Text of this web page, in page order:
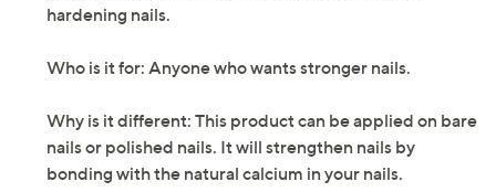
hardening nails.
Who is it for: Anyone who wants stronger nails.
Why is it different: This product can be applied on bare
nails or polished nails. It will strengthen nails by
bonding with the natural calcium in your nails.